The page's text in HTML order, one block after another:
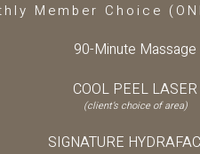
Member Choice
90-Minute Massage
COOL PEEL LASER
(client’s choice of area)
SIGNATURE